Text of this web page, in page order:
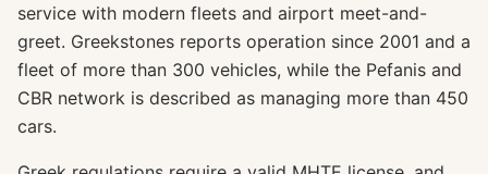
service with modern fleets and airport meet-and-
greet. Greekstones reports operation since 2001 and a
fleet of more than 300 vehicles, while the Pefanis and
CBR network is described as managing more than 450
cars.